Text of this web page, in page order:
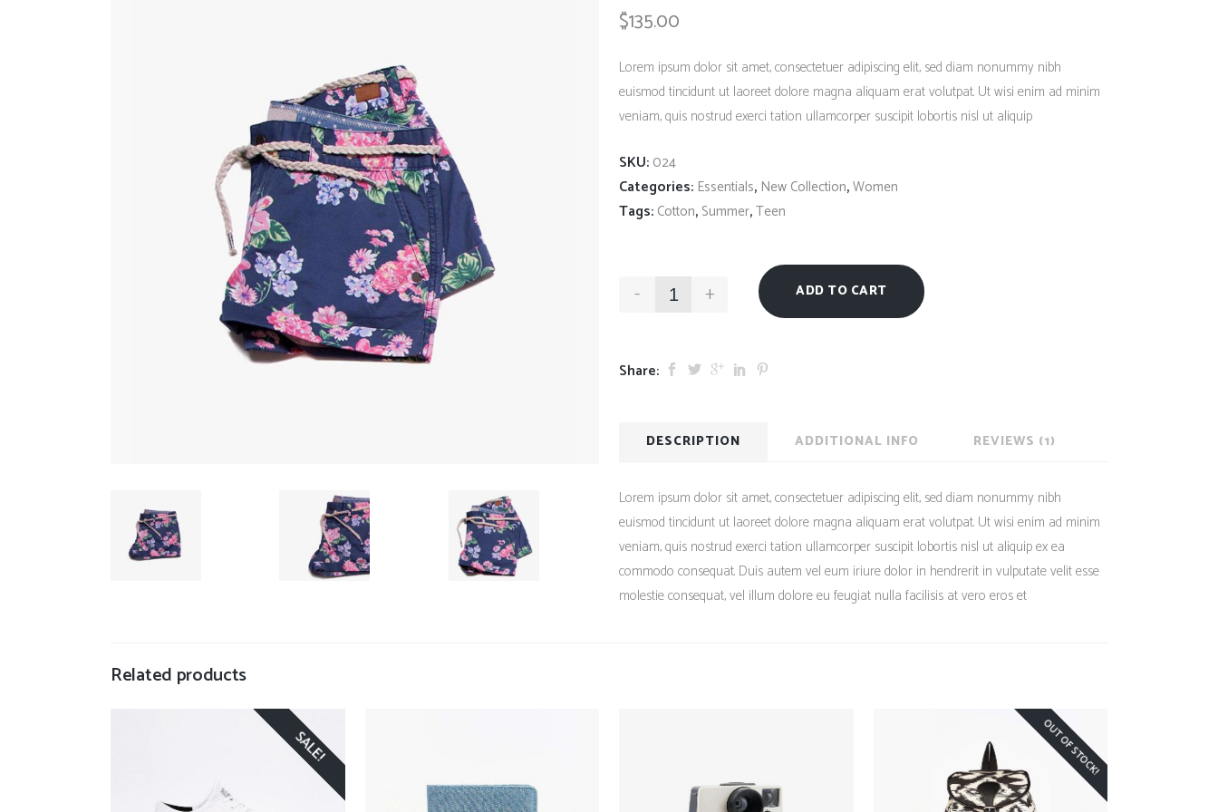
Client Carousel
Full Pie Chart
Social Icons
based
customer
rating
$135.00
Lorem ipsum dolor sit amet, consectetuer adipiscing elit, sed diam nonummy nibh
euismod tincidunt ut laoreet dolore magna aliquam erat volutpat. Ut wisi enim ad minim
veniam, quis nostrud exerci tation ullamcorper suscipit lobortis nisl ut aliquip
SKU: 024
Categories: Essentials, New Collection,Women
Tags: Cotton, Summer,Teen
- + ADD TO CART
Share:
DESCRIPTION ADDITIONAL INFO REVIEWS (1)
Lorem ipsum dolor sit amet, consectetuer adipiscing elit, sed diam nonummy nibh
euismod tincidunt ut laoreet dolore magna aliquam erat volutpat. Ut wisi enim ad minim
veniam, quis nostrud exerci tation ullamcorper suscipit lobortis nisl ut aliquip ex ea
commodo consequat. Duis autem vel eum iriure dolor in hendrerit in vulputate velit esse
molestie consequat, vel illum dolore eu feugiat nulla facilisis at vero eros et
Related products
SALE! OUT OF STOCK!